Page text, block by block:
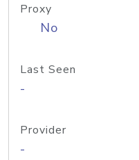
Proxy
No
Last Seen
-
Provider
-